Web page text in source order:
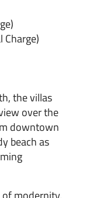
the villas
over the
downtown
beach as